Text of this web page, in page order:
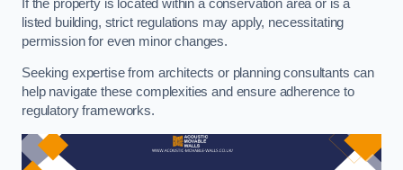
If the property is located within a conservation area or is a
listed building, strict regulations may apply, necessitating
permission for even minor changes.
Seeking expertise from architects or planning consultants can
help navigate these complexities and ensure adherence to
regulatory frameworks.